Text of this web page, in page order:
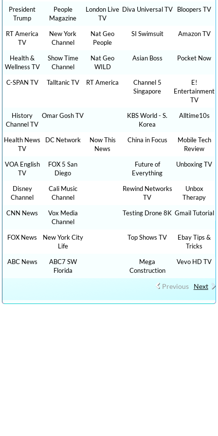
President
Trump
People
Magazine
London Live
TV
Diva Universal TV Bloopers TV
RT America
TV
New York
Channel
Nat Geo
People
SI Swimsuit Amazon TV
Health &
Wellness TV
Show Time
Channel
Nat Geo
WILD
Asian Boss Pocket Now
C-SPAN TV Talltanic TV RT America
Channel 5
Singapore
E!
Entertainment
TV
History
Channel TV
Omar Gosh TV
KBS World - S.
Korea
Alltime10s
Health News
TV
DC Network
Now This
News
China in Focus
Mobile Tech
Review
VOA English
TV
FOX 5 San
Diego
Future of
Everything
Unboxing TV
Disney
Channel
Cali Music
Channel
Rewind Networks
TV
Unbox
Therapy
CNN News
Vox Media
Channel
Testing Drone 8K Gmail Tutorial
FOX News
New York City
Life
Top Shows TV
Ebay Tips &
Tricks
ABC News
ABC7 SW
Florida
Mega
Construction
Vevo HD TV
Previous Next